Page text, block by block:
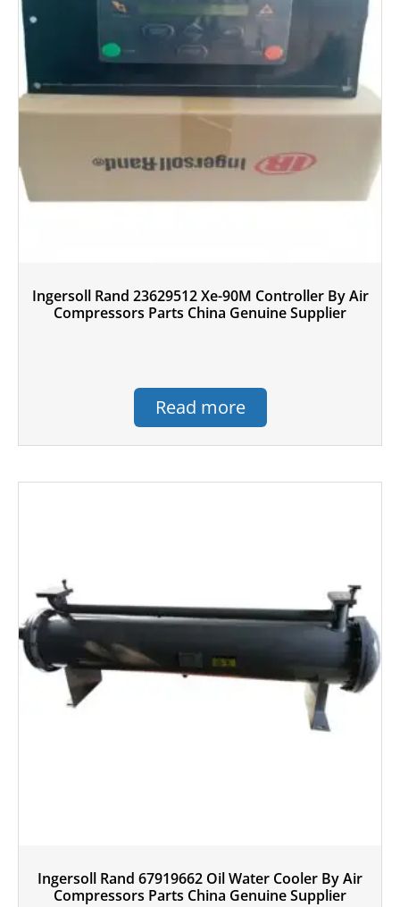
Ingersoll Rand 23629512 Xe-90M Controller By Air
Compressors Parts China Genuine Supplier
Read more
Ingersoll Rand 67919662 Oil Water Cooler By Air
Compressors Parts China Genuine Supplier